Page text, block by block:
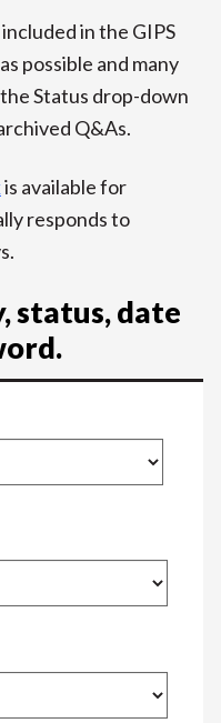
in the GIPS
possible and many
Status drop-down
Q&As.
is available for
responds to
status, date